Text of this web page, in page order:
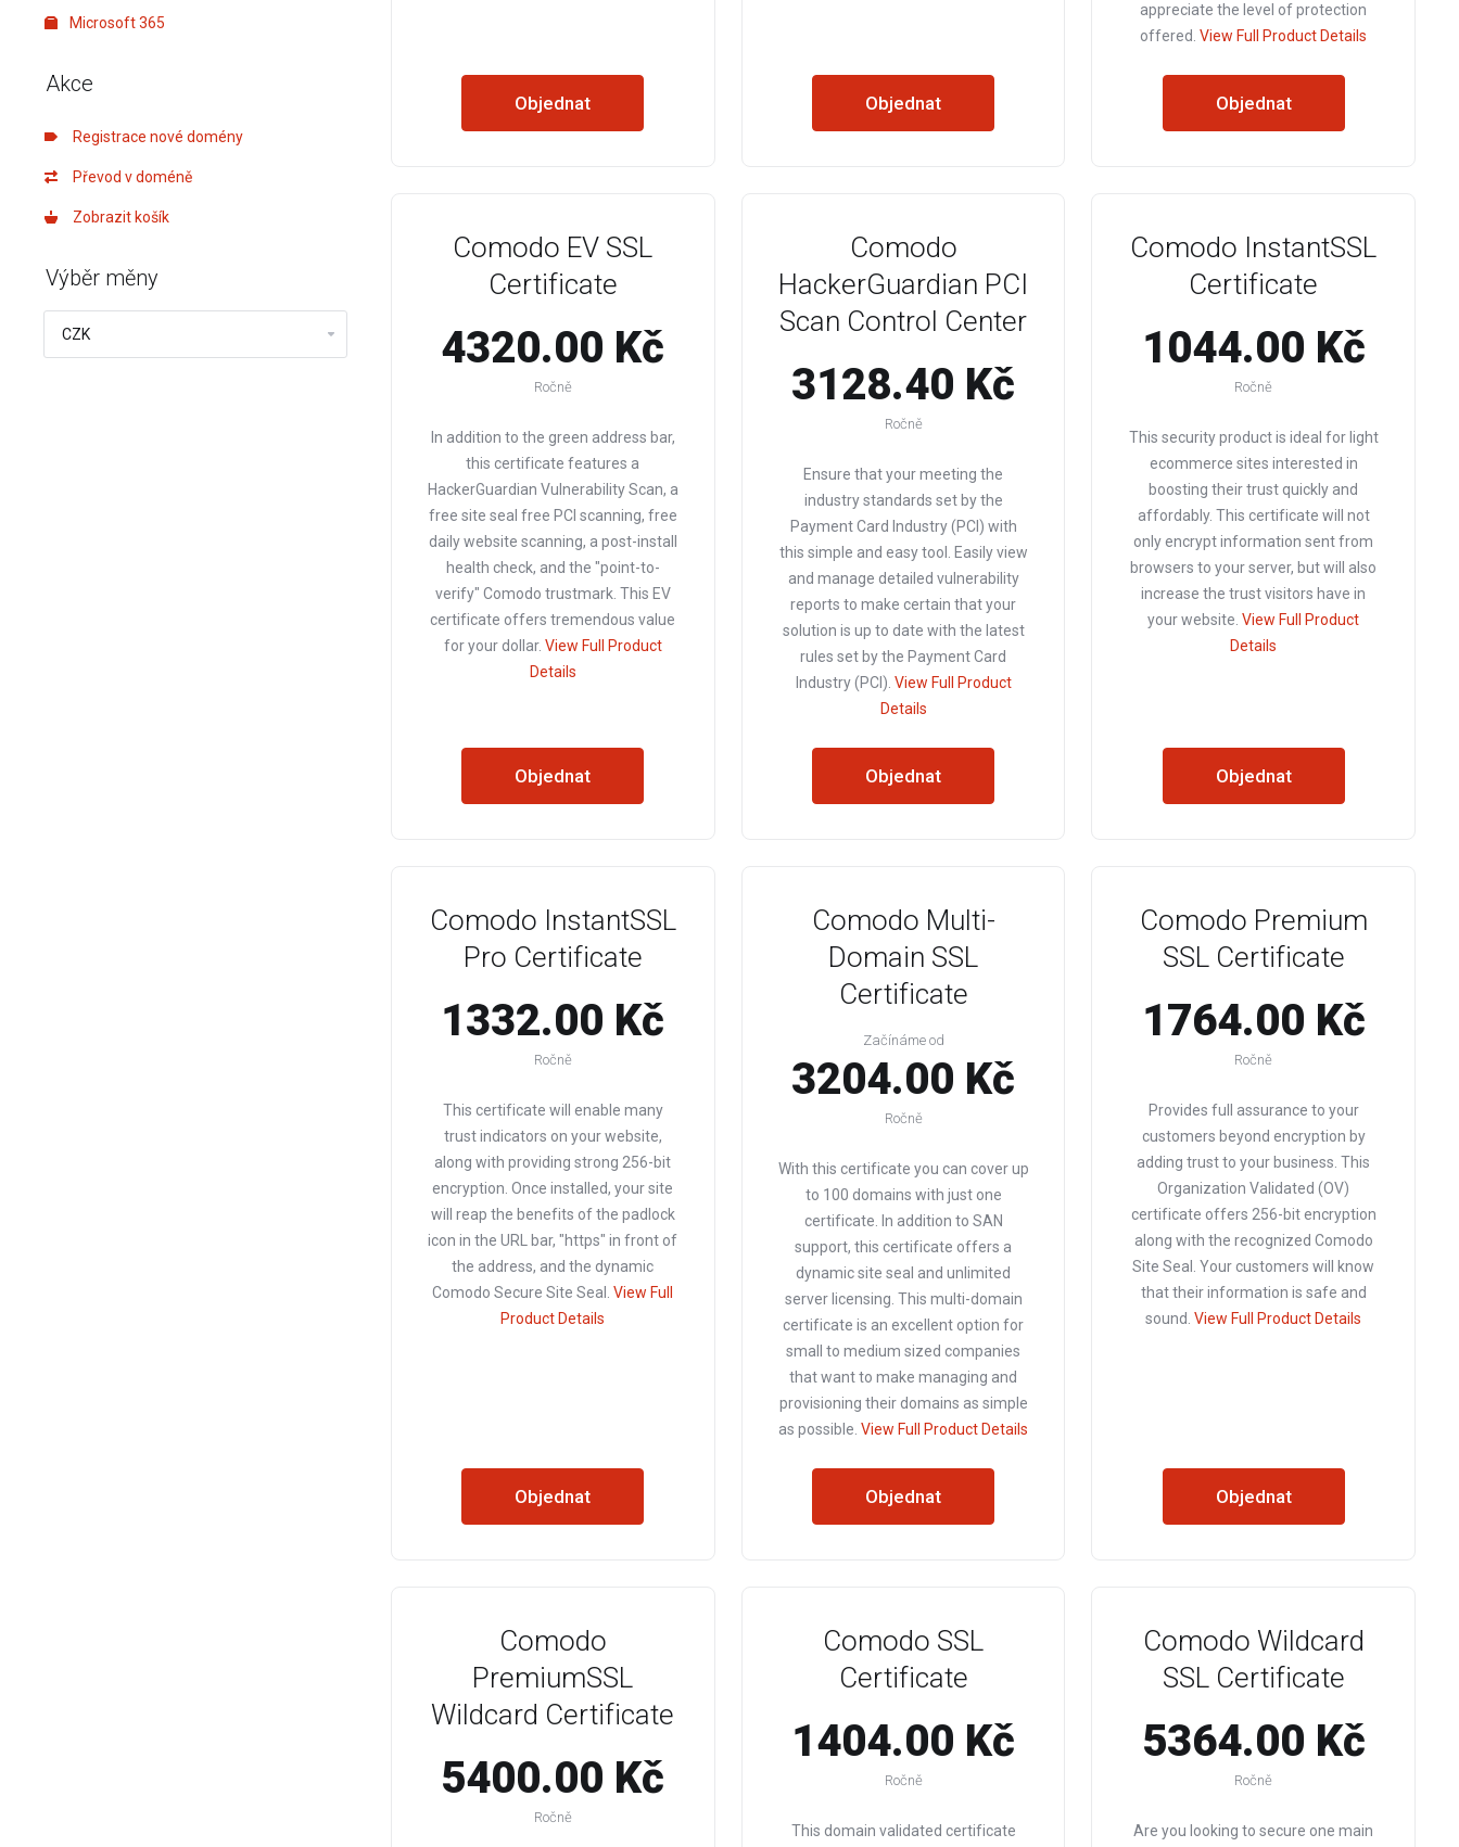
Microsoft 365
Akce
Registrace nové domény
Převod v doméně
Zobrazit košík
Výběr měny
Objednat Objednat
appreciate the level of protection
offered. View Full Product Details
Objednat
Comodo EV SSL
Certificate
4320.00 Kč
Ročně
In addition to the green address bar,
this certificate features a
HackerGuardian Vulnerability Scan, a
free site seal free PCI scanning, free
daily website scanning, a post-install
health check, and the "point-to-
verify" Comodo trustmark. This EV
certificate offers tremendous value
for your dollar. View Full Product
Details
Objednat
Comodo
HackerGuardian PCI
Scan Control Center
3128.40 Kč
Ročně
Ensure that your meeting the
industry standards set by the
Payment Card Industry (PCI) with
this simple and easy tool. Easily view
and manage detailed vulnerability
reports to make certain that your
solution is up to date with the latest
rules set by the Payment Card
Industry (PCI). View Full Product
Details
Objednat
Comodo InstantSSL
Certificate
1044.00 Kč
Ročně
This security product is ideal for light
ecommerce sites interested in
boosting their trust quickly and
affordably. This certificate will not
only encrypt information sent from
browsers to your server, but will also
increase the trust visitors have in
your website. View Full Product
Details
Objednat
Comodo InstantSSL
Pro Certificate
1332.00 Kč
Ročně
This certificate will enable many
trust indicators on your website,
along with providing strong 256-bit
encryption. Once installed, your site
will reap the benefits of the padlock
icon in the URL bar, "https" in front of
the address, and the dynamic
Comodo Secure Site Seal.
View Full
Product Details
Objednat
Comodo Multi-
Domain SSL
Certificate
Začínáme od
3204.00 Kč
Ročně
With this certificate you can cover up
to 100 domains with just one
certificate. In addition to SAN
support, this certificate offers a
dynamic site seal and unlimited
server licensing. This multi-domain
certificate is an excellent option for
small to medium sized companies
that want to make managing and
provisioning their domains as simple
as possible. View Full Product Details
Objednat
Comodo Premium
SSL Certificate
1764.00 Kč
Ročně
Provides full assurance to your
customers beyond encryption by
adding trust to your business. This
Organization Validated (OV)
certificate offers 256-bit encryption
along with the recognized Comodo
Site Seal. Your customers will know
that their information is safe and
sound. View Full Product Details
Objednat
Comodo
PremiumSSL
Wildcard Certificate
5400.00 Kč
Ročně
Comodo SSL
Certificate
1404.00 Kč
Ročně
This domain validated certificate
Comodo Wildcard
SSL Certificate
5364.00 Kč
Ročně
Are you looking to secure one main